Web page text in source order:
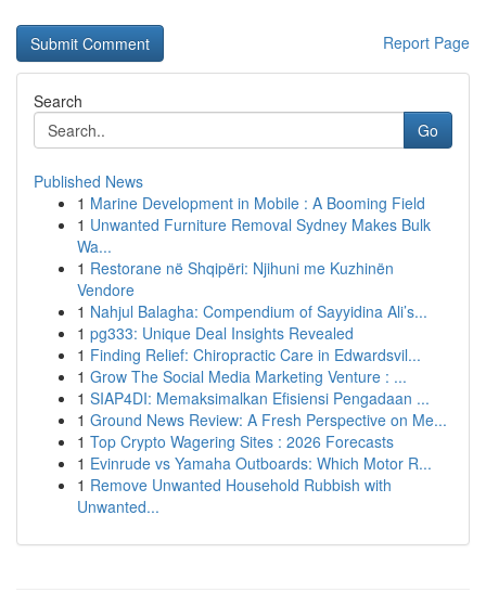
Report Page
Search
Go
Published News
1 Marine Development in Mobile : A Booming Field
1 Unwanted Furniture Removal Sydney Makes Bulk
Wa...
1 Restorane në Shqipëri: Njihuni me Kuzhinën
Vendore
1 Nahjul Balagha: Compendium of Sayyidina Ali’s...
1 pg333: Unique Deal Insights Revealed
1 Finding Relief: Chiropractic Care in Edwardsvil...
1 Grow The Social Media Marketing Venture : ...
1 SIAP4DI: Memaksimalkan Efisiensi Pengadaan ...
1 Ground News Review: A Fresh Perspective on Me...
1 Top Crypto Wagering Sites : 2026 Forecasts
1 Evinrude vs Yamaha Outboards: Which Motor R...
1 Remove Unwanted Household Rubbish with
Unwanted...